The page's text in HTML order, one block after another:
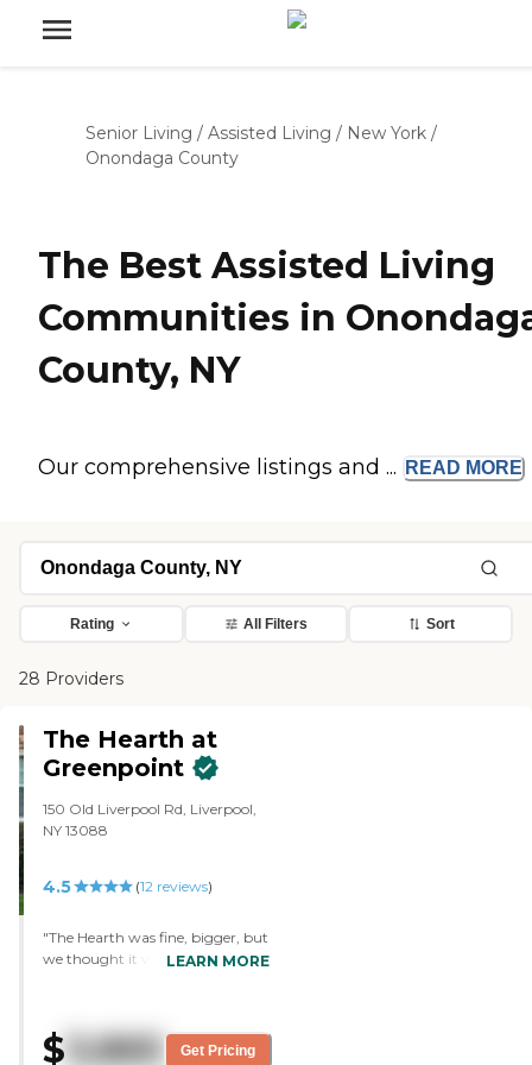
Senior Living / Assisted Living / New York /
Onondaga County
The Best Assisted Living
Communities in
County, NY
Our comprehensive listings and ... READ MORE
Rating All Filters Sort
28 Providers
The Hearth at
Greenpoint
150 Old Liverpool Rd, Liverpool,
NY 13088
4.5 (12 reviews)
"The Hearth was fine, bigger, but
we thought it would be hard on
greens. The lady was very
LEARN MORE
$ 3,865 Get Pricing